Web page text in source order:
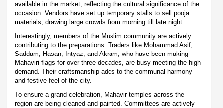
available in the market, reflecting the cultural significance of the
occasion. Vendors have set up temporary stalls to sell pooja
materials, drawing large crowds from morning till late night.
Interestingly, members of the Muslim community are actively
contributing to the preparations. Traders like Mohammad Asif,
Saddam, Hasan, Intyaz, and Akram, who have been making
Mahaviri flags for over three decades, are busy meeting the high
demand. Their craftsmanship adds to the communal harmony
and festive feel of the city.
To ensure a grand celebration, Mahavir temples across the
region are being cleaned and painted. Committees are actively